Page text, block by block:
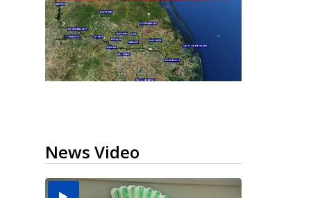
News Video